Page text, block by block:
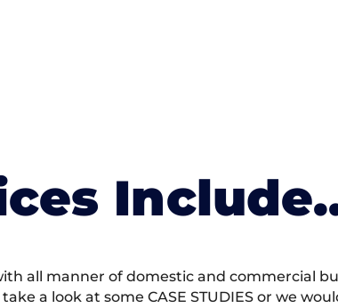
all manner of domestic and commercial
a look at some CASE STUDIES or we